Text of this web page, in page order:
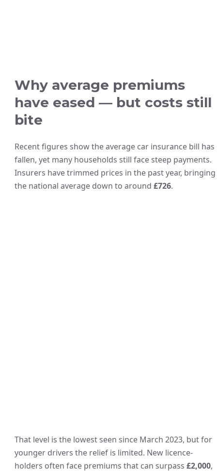
Why average premiums
have eased — but costs still
bite
Recent figures show the average car insurance bill has
fallen, yet many households still face steep payments.
Insurers have trimmed prices in the past year, bringing
the national average down to around £726.
That level is the lowest seen since March 2023, but for
younger drivers the relief is limited. New licence-
holders often face premiums that can surpass £2,000,